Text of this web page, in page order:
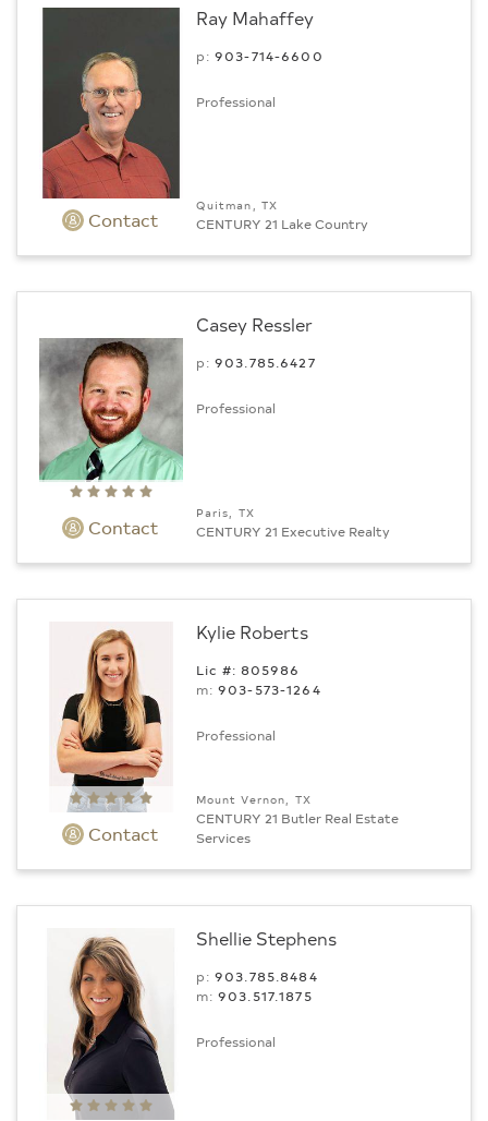
Contact
Ray Mahaffey
p:903-714-6600
Professional
Quitman, TX
CENTURY 21 Lake Country
Contact
Casey Ressler
p:903.­785.6427
Professional
Paris, TX
CENTURY 21 Executive Realty
Contact
Kylie Roberts
Lic #: 805986
m:903-573-1264
Professional
Mount Vernon, TX
CENTURY 21 Butler Real Estate
Services
Shellie Stephens
p:903.785.8484
m:903.517.1875
Professional